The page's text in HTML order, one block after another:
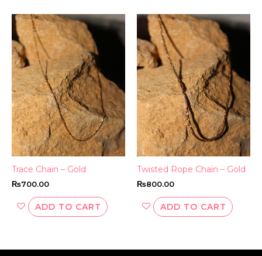
Trace Chain – Gold
₨700.00
ADD TO CART
Twisted Rope Chain – Gold
₨800.00
ADD TO CART